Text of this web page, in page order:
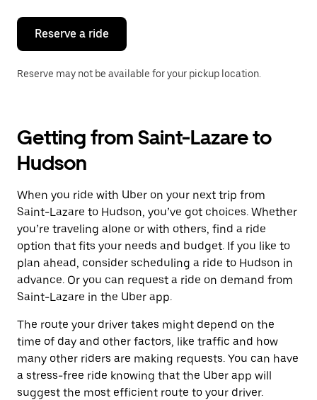
close
calendar.
Reserve a ride
Reserve may not be available for your pickup location.
Getting from Saint-Lazare to
Hudson
When you ride with Uber on your next trip from
Saint-Lazare to Hudson, you’ve got choices. Whether
you’re traveling alone or with others, find a ride
option that fits your needs and budget. If you like to
plan ahead, consider scheduling a ride to Hudson in
advance. Or you can request a ride on demand from
Saint-Lazare in the Uber app.
The route your driver takes might depend on the
time of day and other factors, like traffic and how
many other riders are making requests. You can have
a stress-free ride knowing that the Uber app will
suggest the most efficient route to your driver.